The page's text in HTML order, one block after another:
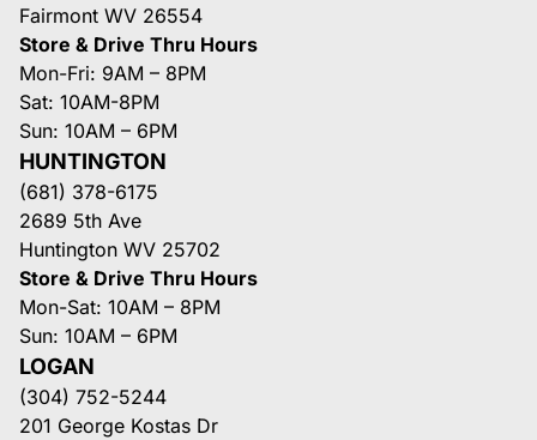
Fairmont WV 26554
Store & Drive Thru Hours
Mon-Fri: 9AM – 8PM
Sat: 10AM-8PM
Sun: 10AM – 6PM
HUNTINGTON
(681) 378-6175
2689 5th Ave
Huntington WV 25702
Store & Drive Thru Hours
Mon-Sat: 10AM – 8PM
Sun: 10AM – 6PM
LOGAN
(304) 752-5244
201 George Kostas Dr